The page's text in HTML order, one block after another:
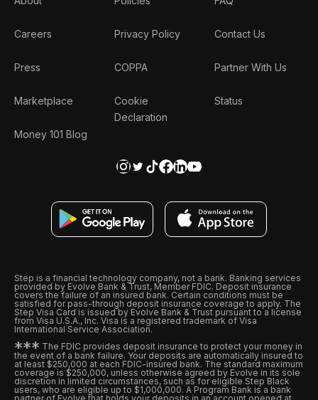
Careers
Press
Marketplace
Money 101 Blog
Privacy Policy
COPPA
Cookie
Declaration
Contact Us
Partner With Us
Status
Step is a financial technology company, not a bank. Banking services
provided by Evolve Bank & Trust, Member FDIC. Deposit insurance
covers the failure of an insured bank. Certain conditions must be
satisfied for pass-through deposit insurance coverage to apply. The
Step Visa Card is issued by Evolve Bank & Trust pursuant to a license
from Visa U.S.A., Inc. Visa is a registered trademark of Visa
International Service Association.
*** The FDIC provides deposit insurance to protect your money in
the event of a bank failure. Your deposits are automatically insured to
at least $250,000 at each FDIC-insured bank. The standard maximum
coverage is $250,000, unless otherwise agreed by Evolve in its sole
discretion in limited circumstances, such as for eligible Step Black
users, who are eligible up to $1,000,000. A Program Bank is a bank